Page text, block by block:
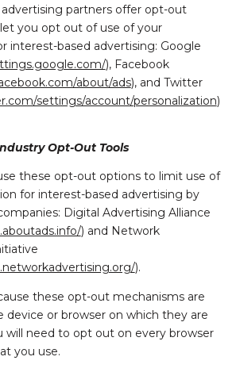
partners offer opt-out
you opt out of use of your
interest-based advertising: Google
), Facebook
about/ads), and Twitter
settings/account/personalization)
Opt-Out Tools
these opt-out options to limit use of
for interest-based advertising by
Digital Advertising Alliance
) and Network
).
these opt-out mechanisms are
device or browser on which they are
will need to opt out on every browser
you use.